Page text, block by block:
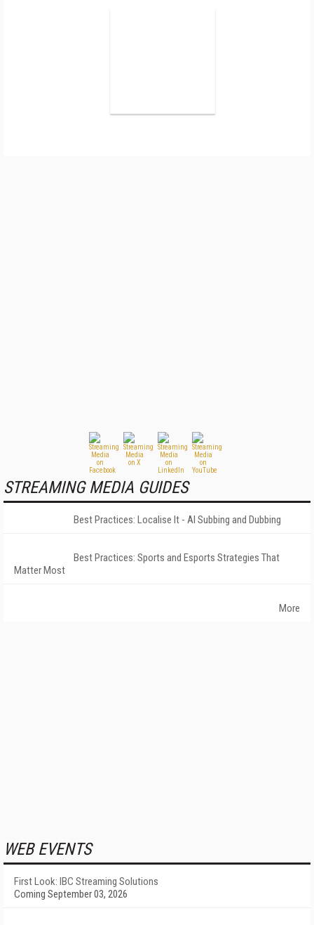
STREAMING MEDIA GUIDES
Best Practices: Localise It - AI Subbing and Dubbing
Best Practices: Sports and Esports Strategies That
Matter Most
More
WEB EVENTS
First Look: IBC Streaming Solutions
Coming September 03, 2026